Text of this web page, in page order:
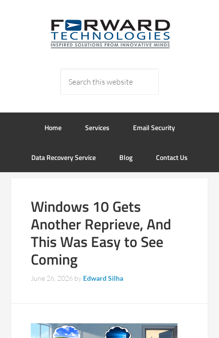
Home Services Email Security
Data Recovery Service Blog Contact Us
Windows 10 Gets
Another Reprieve, And
This Was Easy to See
Coming
June 26, 2026 by Edward Silha